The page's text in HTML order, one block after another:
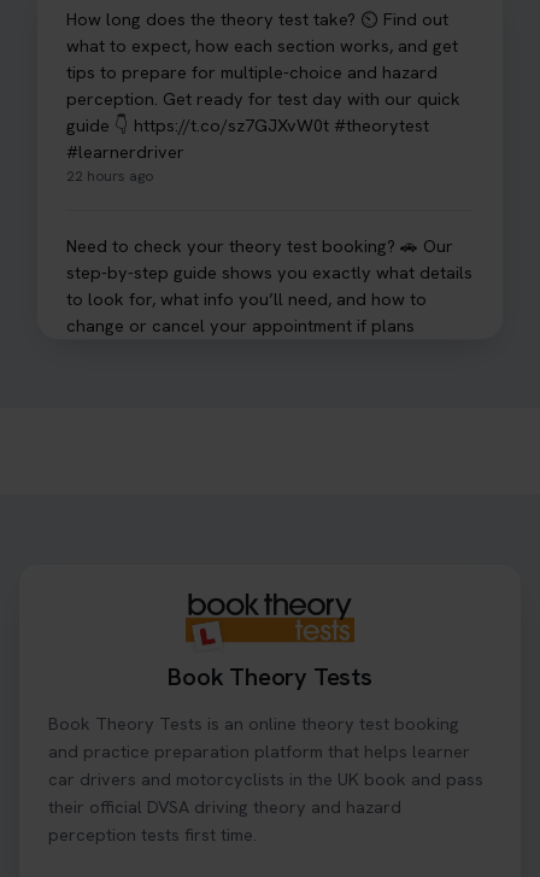
How long does the theory test take? ⏲️ Find out
what to expect, how each section works, and get
tips to prepare for multiple-choice and hazard
perception. Get ready for test day with our quick
guide 👇 https://t.co/sz7GJXvW0t #theorytest
#learnerdriver
22 hours ago
Need to check your theory test booking? 🚗 Our
step-by-step guide shows you exactly what details
to look for, what info you’ll need, and how to
change or cancel your appointment if plans
#theorytestbooking
your driving theory test you will need to pass the
Hazard Perception section 👀 Read this article to
help you under everything you need to about
Hazard Perception 👇 https://t.co/KrQrqB8vJD
#booktheorytests #drivingtheorytest
Book Theory Tests
Book Theory Tests is an online theory test booking
and practice preparation platform that helps learner
car drivers and motorcyclists in the UK book and pass
their official DVSA driving theory and hazard
perception tests first time.